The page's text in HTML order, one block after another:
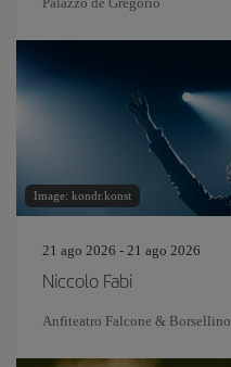
Image: kondr.konst
21 ago 2026 - 21 ago 2026
Niccolo Fabi
Anfiteatro Falcone & Borsellino